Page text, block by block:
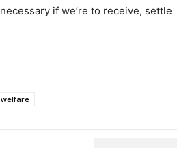
if we’re to receive, settle
welfare